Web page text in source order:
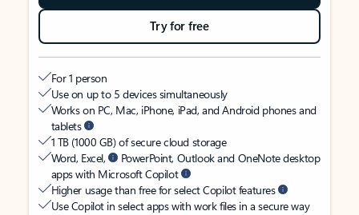
Try for free
For 1 person
Use on up to 5 devices simultaneously
Works on PC, Mac, iPhone, iPad, and Android phones and
tablets
1 TB (1000 GB) of secure cloud storage
Word, Excel,
PowerPoint, Outlook and OneNote desktop
apps with Microsoft Copilot
Higher usage than free for select Copilot features
Use Copilot in select apps with work files in a secure way